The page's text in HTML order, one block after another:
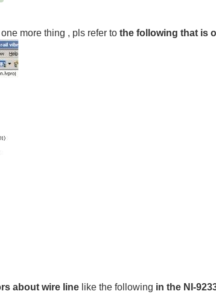
more thing , pls refer tothe following that is
about wire line like the following in the NI-